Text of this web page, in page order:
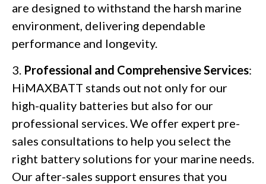
are designed to withstand the harsh marine
environment, delivering dependable
performance and longevity.
3. Professional and Comprehensive Services:
HiMAXBATT stands out not only for our
high-quality batteries but also for our
professional services. We offer expert pre-
sales consultations to help you select the
right battery solutions for your marine needs.
Our after-sales support ensures that you